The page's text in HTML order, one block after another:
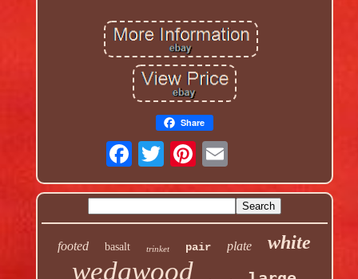
Share
footed basalt trinket pair plate white
wedgwood